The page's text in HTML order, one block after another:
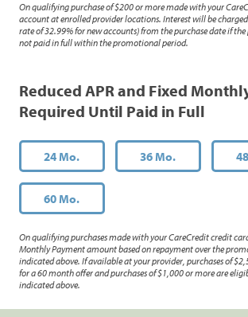
On qualifying purchase of $200 or more made with your
account at enrolled provider locations. Interest will be
rate of 32.99% for new accounts) from the purchase date if
not paid in full within the promotional period.
Reduced APR and Fixed
Required Until Paid in Full
24 Mo. 36 Mo.
60 Mo.
On qualifying purchases made with your CareCredit credit
Monthly Payment amount based on repayment over the
indicated above. If available at your provider, purchases of
for a 60 month offer and purchases of $1,000 or more are
indicated above.